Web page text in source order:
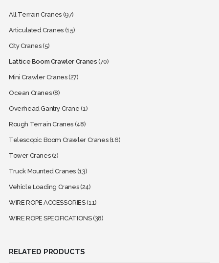
All Terrain Cranes (97)
Articulated Cranes (15)
City Cranes(5)
Lattice Boom Crawler Cranes (70)
Mini Crawler Cranes(27)
Ocean Cranes(8)
Overhead Gantry Crane (1)
Rough Terrain Cranes (48)
Telescopic Boom Crawler Cranes(16)
Tower Cranes(2)
Truck Mounted Cranes (13)
Vehicle Loading Cranes(24)
WIRE ROPE ACCESSORIES(11)
WIRE ROPE SPECIFICATIONS(38)
RELATED PRODUCTS